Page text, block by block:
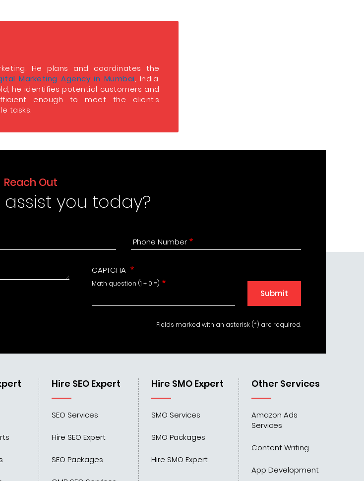
He plans and coordinates the
Marketing Agency in Mumbai, India.
he identifies potential customers and
enough to meet the client’s
tasks.
Reach Out
you today?
Phone Number
CAPTCHA
Math question (1 + 0 =)
Submit
Fields marked with an asterisk (*) are required.
Hire SEO Expert
SEO Services
Hire SEO Expert
SEO Packages
Hire SMO Expert
SMO Services
SMO Packages
Hire SMO Expert
Other Services
Amazon Ads
Services
Content Writing
App Development